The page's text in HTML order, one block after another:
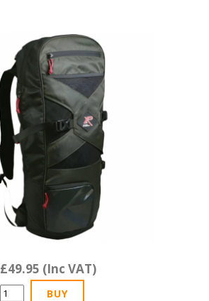
£49.95 (Inc VAT)